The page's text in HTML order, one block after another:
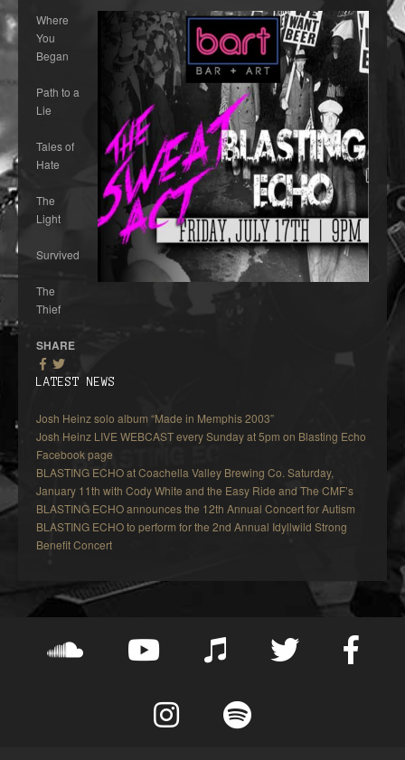
Where
You
Began
Path to a
Lie
Tales of
Hate
The
Light
Survived
The
Thief
SHARE
LATEST NEWS
Josh Heinz solo album “Made in Memphis 2003”
Josh Heinz LIVE WEBCAST every Sunday at 5pm on Blasting Echo
Facebook page
BLASTING ECHO at Coachella Valley Brewing Co. Saturday,
January 11th with Cody White and the Easy Ride and The CMF’s
BLASTING ECHO announces the 12th Annual Concert for Autism
BLASTING ECHO to perform for the 2nd Annual Idyllwild Strong
Benefit Concert